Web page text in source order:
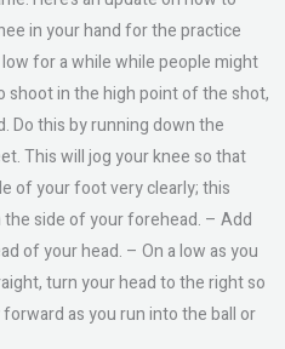
in your hand for the practice
for a while while people might
shoot in the high point of the shot,
Do this by running down the
This will jog your knee so that
of your foot very clearly; this
side of your forehead. – Add
of your head. – On a low as you
turn your head to the right so
as you run into the ball or